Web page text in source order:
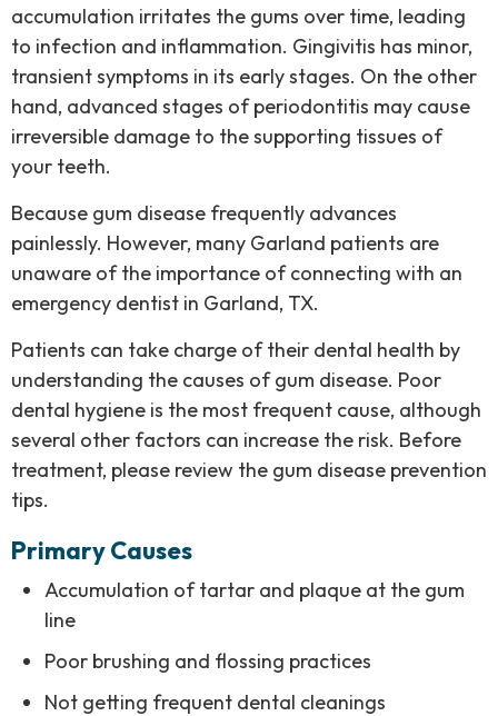
accumulation irritates the gums over time, leading
to infection and inflammation. Gingivitis has minor,
transient symptoms in its early stages. On the other
hand, advanced stages of periodontitis may cause
irreversible damage to the supporting tissues of
your teeth.
Because gum disease frequently advances
painlessly. However, many Garland patients are
unaware of the importance of connecting with an
emergency dentist in Garland, TX.
Patients can take charge of their dental health by
understanding the causes of gum disease. Poor
dental hygiene is the most frequent cause, although
several other factors can increase the risk. Before
treatment, please review the gum disease prevention
tips.
Primary Causes
Accumulation of tartar and plaque at the gum
line
Poor brushing and flossing practices
Not getting frequent dental cleanings